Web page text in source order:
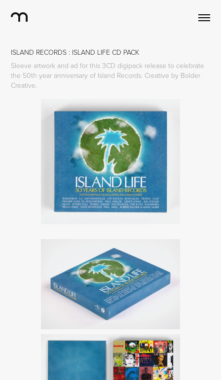
ISLAND RECORDS : ISLAND LIFE CD PACK
Sleeve artwork and ad for this 3CD digipack release to celebrate
the 50th year anniversary of Island Records. Creative by Bolder
Creative.